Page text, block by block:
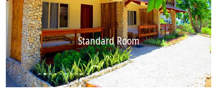
Standard Room
...